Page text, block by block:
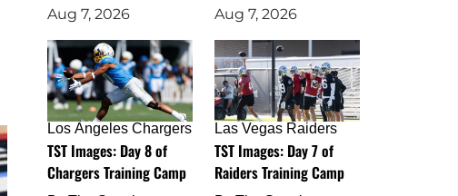
Aug 7, 2026 Aug 7, 2026
Los Angeles Chargers
TST Images: Day 8 of
Chargers Training Camp
Las Vegas Raiders
TST Images: Day 7 of
Raiders Training Camp